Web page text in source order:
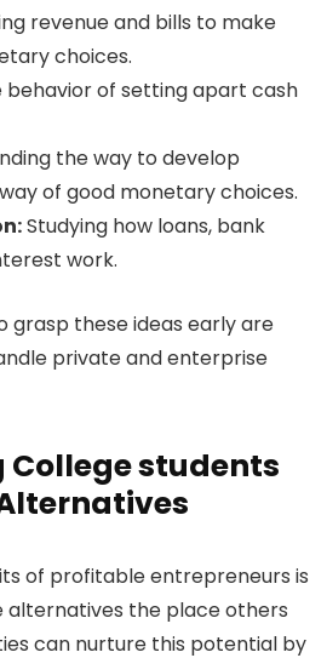
revenue and bills to make
choices.
behavior of setting apart cash
the way to develop
of good monetary choices.
Studying how loans, bank
work.
grasp these ideas early are
private and enterprise
College students
of profitable entrepreneurs is
alternatives the place others
can nurture this potential by